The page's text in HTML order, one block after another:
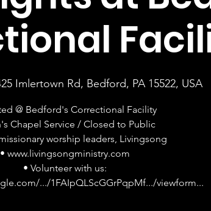
Imlertown Rd, Bedford, PA 15522, USA
@ Bedford's Correctional Facility
Chapel Service / Closed to Public
worship leaders, Livingsong
• www.livingsongministry.com
• Volunteer with us: